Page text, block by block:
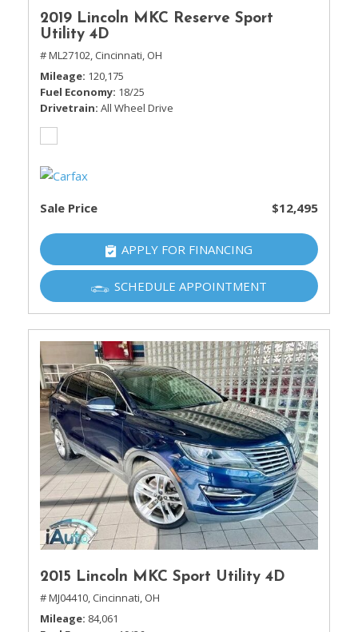
2019 Lincoln MKC Reserve Sport
Utility 4D
# ML27102, Cincinnati, OH
Mileage 120,175
Fuel Economy 18/25
Drivetrain All Wheel Drive
Sale Price $12,495
APPLY FOR FINANCING
SCHEDULE APPOINTMENT
2015 Lincoln MKC Sport Utility 4D
# MJ04410, Cincinnati, OH
Mileage 84,061